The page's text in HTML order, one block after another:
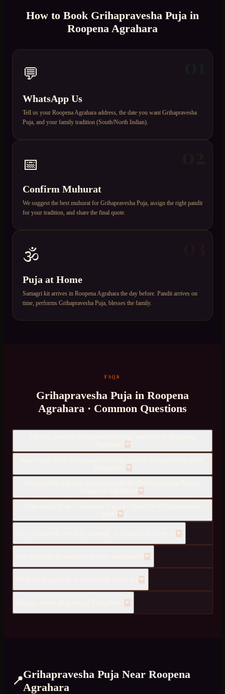
How to Book Grihapravesha Puja in
Roopena Agrahara
💬
WhatsApp Us
Tell us your Roopena Agrahara address, the date you want Grihapravesha
Puja, and your family tradition (South/North Indian).
📅
Confirm Muhurat
We suggest the best muhurat for Grihapravesha Puja, assign the right pandit
for your tradition, and share the final quote.
🕉️
Puja at Home
Samagri kit arrives in Roopena Agrahara the day before. Pandit arrives on
time, performs Grihapravesha Puja, blesses the family.
FAQS
Grihapravesha Puja in Roopena
Agrahara · Common Questions
📍
Grihapravesha Puja Near Roopena
Agrahara